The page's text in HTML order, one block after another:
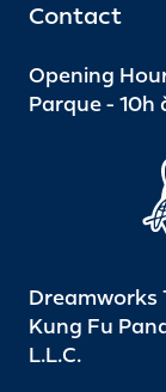
Contact
Opening
Parque - 10h
Dreamworks
Kung Fu
L.L.C.